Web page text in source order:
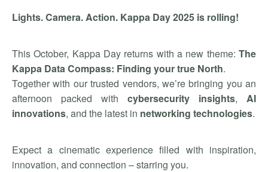
Lights. Camera. Action. Kappa Day 2025 is rolling!
This October, Kappa Day returns with a new theme: The
Kappa Data Compass: Finding your true North.
Together with our trusted vendors, we’re bringing you an
afternoon packed with cybersecurity insights, AI
innovations, and the latest in networking technologies.
Expect a cinematic experience filled with inspiration,
innovation, and connection – starring you.